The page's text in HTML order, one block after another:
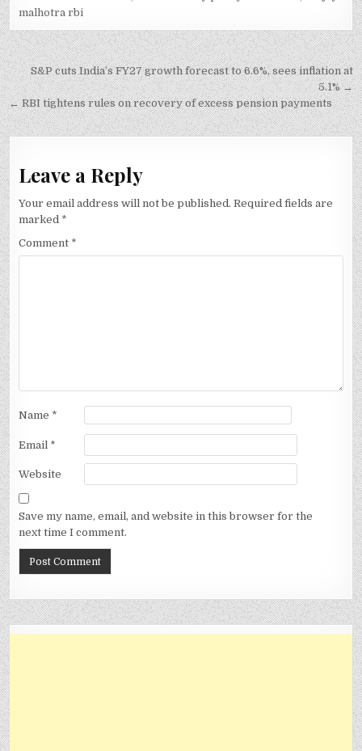
malhotra rbi
Post
navigation
S&P cuts India’s FY27 growth forecast to 6.6%, sees inflation at
5.1% →
← RBI tightens rules on recovery of excess pension payments
Leave a Reply
Your email address will not be published. Required fields are
marked *
Comment *
Name *
Email *
Website
Save my name, email, and website in this browser for the
next time I comment.